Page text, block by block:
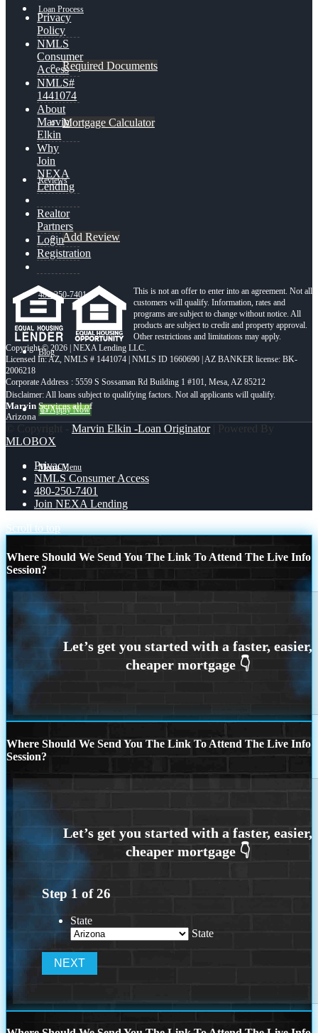
Loan Process
Required Documents
Mortgage Calculator
Reviews
Add Review
480-250-7401
Blog
👍 Apply Now
Menu Menu
Privacy
Policy
NMLS
Consumer
Access
NMLS#
1441074
About
Marvin
Elkin
Why
Join
NEXA
Lending
Realtor
Partners
Login
Registration
This is not an offer to enter into an agreement. Not all
customers will qualify. Information, rates and
programs are subject to change without notice. All
products are subject to credit and property approval.
Other restrictions and limitations may apply.
Copyright © 2026 | NEXA Lending LLC.
Licensed In: AZ, NMLS # 1441074 | NMLS ID 1660690 | AZ BANKER license: BK-
2006218
Corporate Address : 5559 S Sossaman Rd Building 1 #101, Mesa, AZ 85212
Marvin Services all of
Arizona
© Copyright - Marvin Elkin -Loan Originator| Powered By
MLOBOX
Privacy
NMLS Consumer Access
480-250-7401
Join NEXA Lending
Scroll to top
Where Should We Send You The Link To Attend The Live Info
Session?
Where Should We Send You The Link To Attend The Live Info
Session?
Step 1 of26
State
State